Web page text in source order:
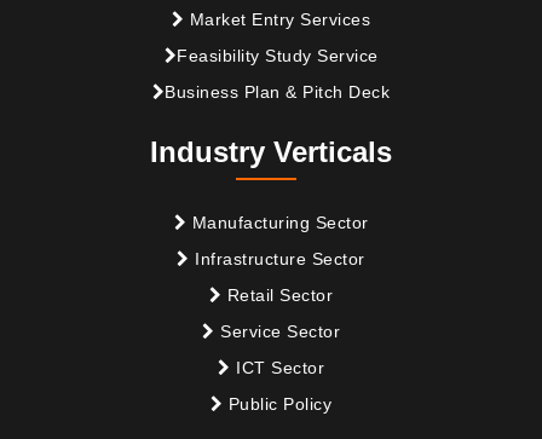
Market Entry Services
Feasibility Study Service
Business Plan & Pitch Deck
Industry Verticals
Manufacturing Sector
Infrastructure Sector
Retail Sector
Service Sector
ICT Sector
Public Policy